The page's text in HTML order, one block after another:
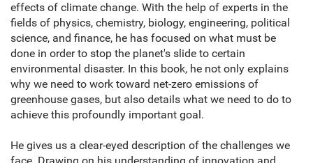
effects of climate change. With the help of experts in the
fields of physics, chemistry, biology, engineering, political
science, and finance, he has focused on what must be
done in order to stop the planet's slide to certain
environmental disaster. In this book, he not only explains
why we need to work toward net-zero emissions of
greenhouse gases, but also details what we need to do to
achieve this profoundly important goal.
He gives us a clear-eyed description of the challenges we